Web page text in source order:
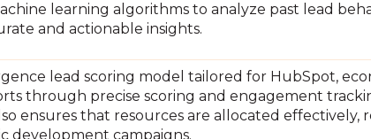
learning algorithms to analyze past lead
and actionable insights.
lead scoring model tailored for HubSpot,
through precise scoring and engagement
ensures that resources are allocated effectively,
development campaigns.